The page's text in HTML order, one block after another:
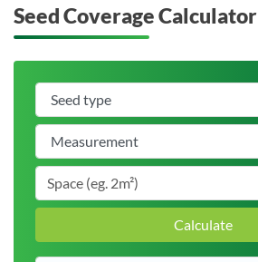
Seed Coverage Calculator
Calculate